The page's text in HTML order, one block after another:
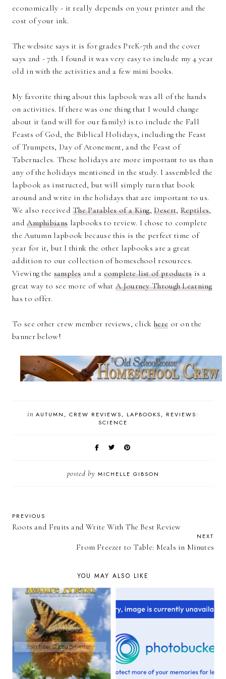
economically - it really depends on your printer and the
cost of your ink.
The website says it is for grades PreK-7th and the cover
says 2nd - 7th. I found it was very easy to include my 4 year
old in with the activities and a few mini books.
My favorite thing about this lapbook was all of the hands
on activities. If there was one thing that I would change
about it (and will for our family) is to include the Fall
Feasts of God, the Biblical Holidays, including the Feast
of Trumpets, Day of Atonement, and the Feast of
Tabernacles. These holidays are more important to us than
any of the holidays mentioned in the study. I assembled the
lapbook as instructed, but will simply turn that book
around and write in the holidays that are important to us.
We also receivedThe Parables of a King,Desert, Reptiles,
andAmphibians lapbooks to review. I chose to complete
the Autumn lapbook because this is the perfect time of
year for it, but I think the other lapbooks are a great
addition to our collection of homeschool resources.
Viewing the samplesand a complete list of products is a
great way to see more of whatA Journey Through Learning
has to offer.
To see other crew member reviews, clickhere or on the
banner below!
inAUTUMN CREW REVIEWS LAPBOOKS
REVIEWS:
SCIENCE
posted by MICHELLE GIBSON
PREVIOUS
Roots and Fruits and Write With The Best Review
NEXT
From Freezer to Table: Meals in Minutes
YOU MAY ALSO LIKE